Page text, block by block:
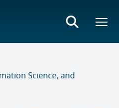
Science, and